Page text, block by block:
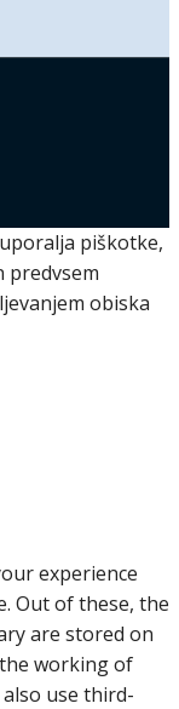
piškotke,
predvsem
obiska
experience
Out of these, the
are stored on
working of
use third-